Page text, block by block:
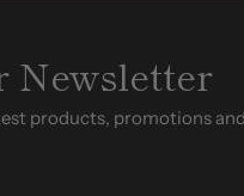
Newsletter
products, promotions